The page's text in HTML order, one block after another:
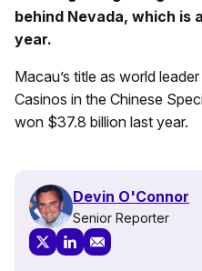
behind Nevada, which is
year.
Macau’s title as world
Casinos in the Chinese
won $37.8 billion last year.
Devin O'Connor
Senior Reporter